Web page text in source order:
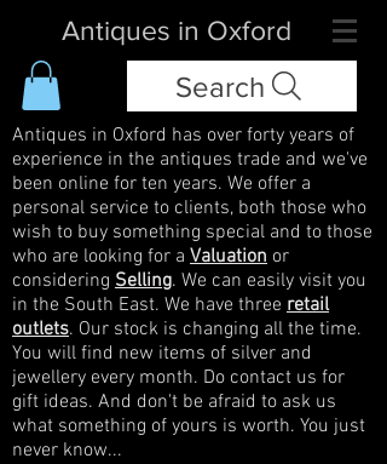
Antiques in Oxford
Search
Antiques in Oxford has over forty years of
experience in the antiques trade and we've
been online for ten years. We offer a
personal service to clients, both those who
wish to buy something special and to those
who are looking for a Valuation or
considering Selling. We can easily visit you
in the South East. We have three retail
outlets. Our stock is changing all the time.
You will find new items of silver and
jewellery every month. Do contact us for
gift ideas. And don't be afraid to ask us
what something of yours is worth. You just
never know...